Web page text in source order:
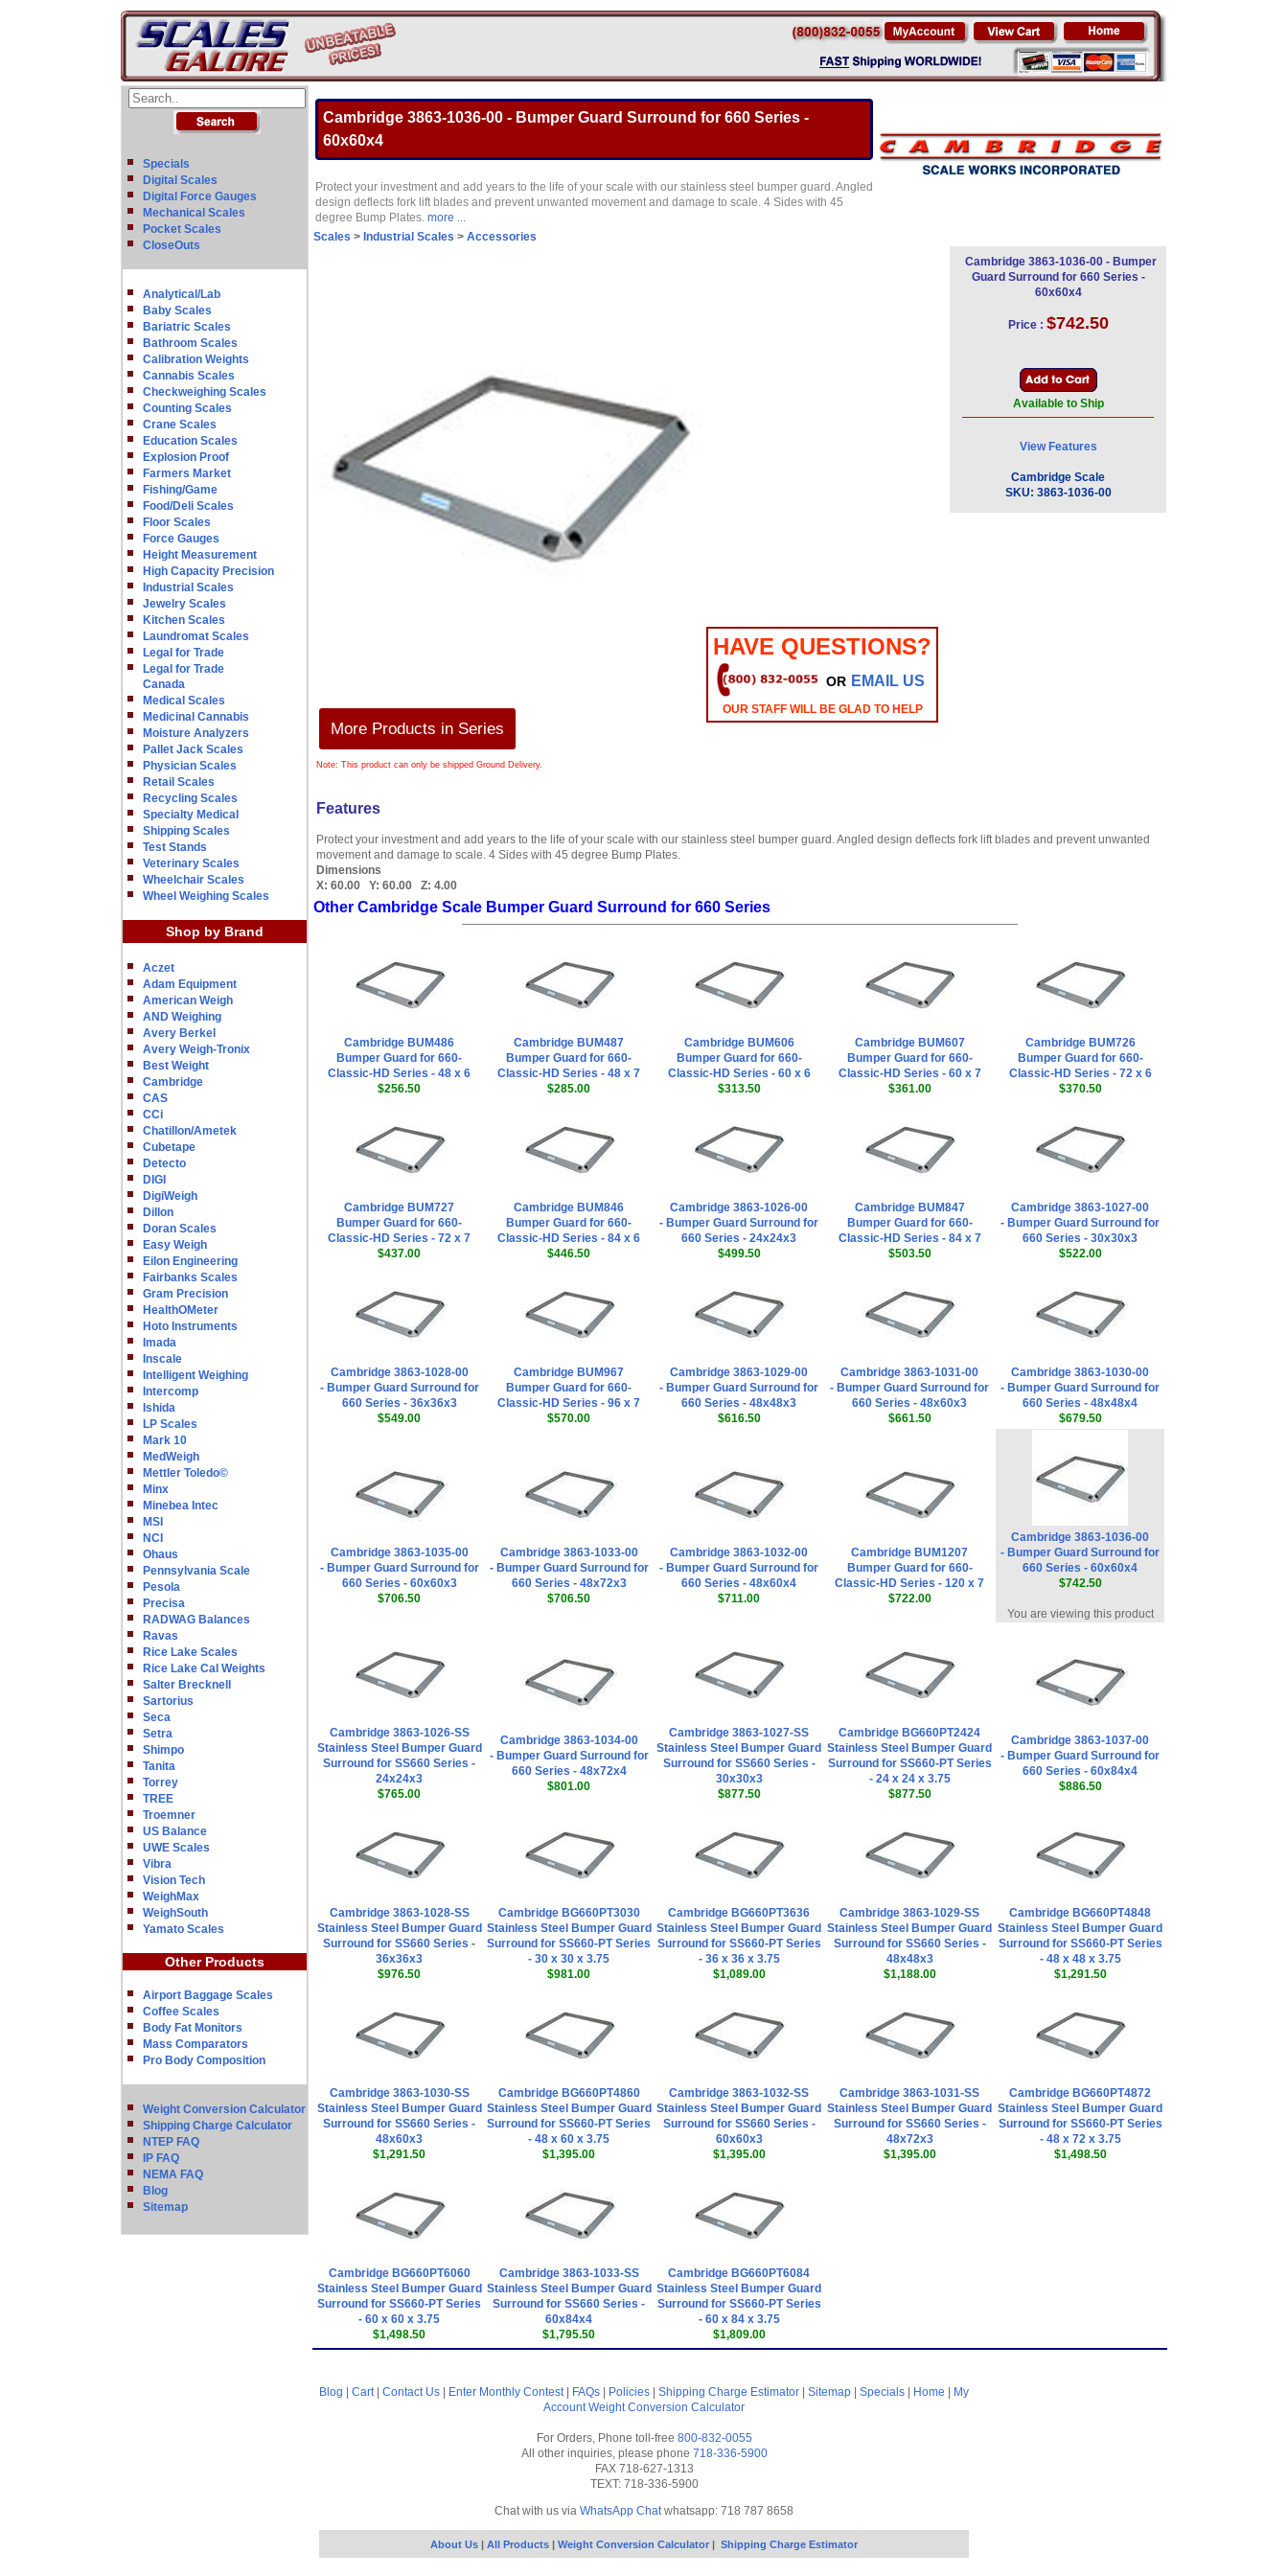
Specials
Digital Scales
Digital Force Gauges
Mechanical Scales
Pocket Scales
CloseOuts
Analytical/Lab
Baby Scales
Bariatric Scales
Bathroom Scales
Calibration Weights
Cannabis Scales
Checkweighing Scales
Counting Scales
Crane Scales
Education Scales
Explosion Proof
Farmers Market
Fishing/Game
Food/Deli Scales
Floor Scales
Force Gauges
Height Measurement
High Capacity Precision
Industrial Scales
Jewelry Scales
Kitchen Scales
Laundromat Scales
Legal for Trade
Legal for Trade
Canada
Medical Scales
Medicinal Cannabis
Moisture Analyzers
Pallet Jack Scales
Physician Scales
Retail Scales
Recycling Scales
Specialty Medical
Shipping Scales
Test Stands
Veterinary Scales
Wheelchair Scales
Wheel Weighing Scales
Shop by Brand
Aczet
Adam Equipment
American Weigh
AND Weighing
Avery Berkel
Avery Weigh-Tronix
Best Weight
Cambridge
CAS
CCi
Chatillon/Ametek
Cubetape
Detecto
DIGI
DigiWeigh
Dillon
Doran Scales
Easy Weigh
Eilon Engineering
Fairbanks Scales
Gram Precision
HealthOMeter
Hoto Instruments
Imada
Inscale
Intelligent Weighing
Intercomp
Ishida
LP Scales
Mark 10
MedWeigh
Mettler Toledo©
Minx
Minebea Intec
MSI
NCI
Ohaus
Pennsylvania Scale
Pesola
Precisa
RADWAG Balances
Ravas
Rice Lake Scales
Rice Lake Cal Weights
Salter Brecknell
Sartorius
Seca
Setra
Shimpo
Tanita
Torrey
TREE
Troemner
US Balance
UWE Scales
Vibra
Vision Tech
WeighMax
WeighSouth
Yamato Scales
Other Products
Airport Baggage Scales
Coffee Scales
Body Fat Monitors
Mass Comparators
Pro Body Composition
Weight Conversion Calculator
Shipping Charge Calculator
NTEP FAQ
IP FAQ
NEMA FAQ
Blog
Sitemap
Cambridge 3863-1036-00 - Bumper Guard Surround for 660 Series -
60x60x4
Protect your investment and add years to the life of your scale with our stainless steel bumper guard. Angled
design deflects fork lift blades and prevent unwanted movement and damage to scale. 4 Sides with 45
degree Bump Plates. more ...
Scales > Industrial Scales > Accessories
More Products in Series
HAVE QUESTIONS?
OR EMAIL US
OUR STAFF WILL BE GLAD TO HELP
Note: This product can only be shipped Ground Delivery.
Cambridge 3863-1036-00 - Bumper
Guard Surround for 660 Series -
60x60x4
Price : $742.50
Available to Ship
View Features
Cambridge Scale
SKU: 3863-1036-00
Features
Protect your investment and add years to the life of your scale with our stainless steel bumper guard. Angled design deflects fork lift blades and prevent unwanted
movement and damage to scale. 4 Sides with 45 degree Bump Plates.
Dimensions
X: 60.00 Y: 60.00 Z: 4.00
Other Cambridge Scale Bumper Guard Surround for 660 Series
Cambridge BUM486
Bumper Guard for 660-
Classic-HD Series - 48 x 6
$256.50
Cambridge BUM487
Bumper Guard for 660-
Classic-HD Series - 48 x 7
$285.00
Cambridge BUM606
Bumper Guard for 660-
Classic-HD Series - 60 x 6
$313.50
Cambridge BUM607
Bumper Guard for 660-
Classic-HD Series - 60 x 7
$361.00
Cambridge BUM726
Bumper Guard for 660-
Classic-HD Series - 72 x 6
$370.50
Cambridge BUM727
Bumper Guard for 660-
Classic-HD Series - 72 x 7
$437.00
Cambridge BUM846
Bumper Guard for 660-
Classic-HD Series - 84 x 6
$446.50
Cambridge 3863-1026-00
- Bumper Guard Surround for
660 Series - 24x24x3
$499.50
Cambridge BUM847
Bumper Guard for 660-
Classic-HD Series - 84 x 7
$503.50
Cambridge 3863-1027-00
- Bumper Guard Surround for
660 Series - 30x30x3
$522.00
Cambridge 3863-1028-00
- Bumper Guard Surround for
660 Series - 36x36x3
$549.00
Cambridge BUM967
Bumper Guard for 660-
Classic-HD Series - 96 x 7
$570.00
Cambridge 3863-1029-00
- Bumper Guard Surround for
660 Series - 48x48x3
$616.50
Cambridge 3863-1031-00
- Bumper Guard Surround for
660 Series - 48x60x3
$661.50
Cambridge 3863-1030-00
- Bumper Guard Surround for
660 Series - 48x48x4
$679.50
Cambridge 3863-1035-00
- Bumper Guard Surround for
660 Series - 60x60x3
$706.50
Cambridge 3863-1033-00
- Bumper Guard Surround for
660 Series - 48x72x3
$706.50
Cambridge 3863-1032-00
- Bumper Guard Surround for
660 Series - 48x60x4
$711.00
Cambridge BUM1207
Bumper Guard for 660-
Classic-HD Series - 120 x 7
$722.00
Cambridge 3863-1036-00
- Bumper Guard Surround for
660 Series - 60x60x4
$742.50
You are viewing this product
Cambridge 3863-1026-SS
Stainless Steel Bumper Guard
Surround for SS660 Series -
24x24x3
$765.00
Cambridge 3863-1034-00
- Bumper Guard Surround for
660 Series - 48x72x4
$801.00
Cambridge 3863-1027-SS
Stainless Steel Bumper Guard
Surround for SS660 Series -
30x30x3
$877.50
Cambridge BG660PT2424
Stainless Steel Bumper Guard
Surround for SS660-PT Series
- 24 x 24 x 3.75
$877.50
Cambridge 3863-1037-00
- Bumper Guard Surround for
660 Series - 60x84x4
$886.50
Cambridge 3863-1028-SS
Stainless Steel Bumper Guard
Surround for SS660 Series -
36x36x3
$976.50
Cambridge BG660PT3030
Stainless Steel Bumper Guard
Surround for SS660-PT Series
- 30 x 30 x 3.75
$981.00
Cambridge BG660PT3636
Stainless Steel Bumper Guard
Surround for SS660-PT Series
- 36 x 36 x 3.75
$1,089.00
Cambridge 3863-1029-SS
Stainless Steel Bumper Guard
Surround for SS660 Series -
48x48x3
$1,188.00
Cambridge BG660PT4848
Stainless Steel Bumper Guard
Surround for SS660-PT Series
- 48 x 48 x 3.75
$1,291.50
Cambridge 3863-1030-SS
Stainless Steel Bumper Guard
Surround for SS660 Series -
48x60x3
$1,291.50
Cambridge BG660PT4860
Stainless Steel Bumper Guard
Surround for SS660-PT Series
- 48 x 60 x 3.75
$1,395.00
Cambridge 3863-1032-SS
Stainless Steel Bumper Guard
Surround for SS660 Series -
60x60x3
$1,395.00
Cambridge 3863-1031-SS
Stainless Steel Bumper Guard
Surround for SS660 Series -
48x72x3
$1,395.00
Cambridge BG660PT4872
Stainless Steel Bumper Guard
Surround for SS660-PT Series
- 48 x 72 x 3.75
$1,498.50
Cambridge BG660PT6060
Stainless Steel Bumper Guard
Surround for SS660-PT Series
- 60 x 60 x 3.75
$1,498.50
Cambridge 3863-1033-SS
Stainless Steel Bumper Guard
Surround for SS660 Series -
60x84x4
$1,795.50
Cambridge BG660PT6084
Stainless Steel Bumper Guard
Surround for SS660-PT Series
- 60 x 84 x 3.75
$1,809.00
Blog Cart| Contact Us Enter Monthly Contest| FAQs Policies Shipping Charge Estimator Sitemap Specials Home
My
Account Weight Conversion Calculator
For Orders, Phone toll-free 800-832-0055
All other inquiries, please phone 718-336-5900
FAX 718-627-1313
TEXT: 718-336-5900
Chat with us via WhatsApp Chatwhatsapp: 718 787 8658
About Us | All Products | Weight Conversion Calculator | Shipping Charge Estimator